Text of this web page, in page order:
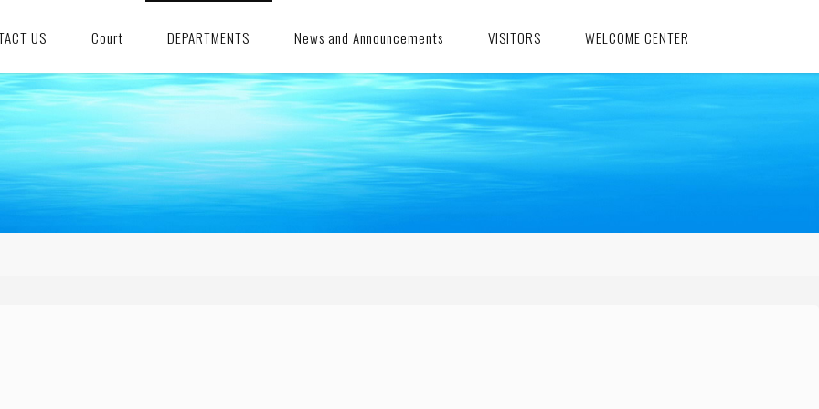
US Court DEPARTMENTS News and Announcements VISITORS WELCOME CENTER